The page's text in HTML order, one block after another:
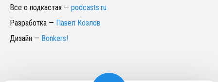
Все о подкастах — podcasts.ru
Разработка — Павел Козлов
Дизайн — Bonkers!